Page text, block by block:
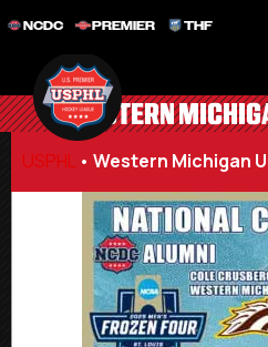
NCDC PREMIER THF
WESTERN
USPHL • Western Michigan